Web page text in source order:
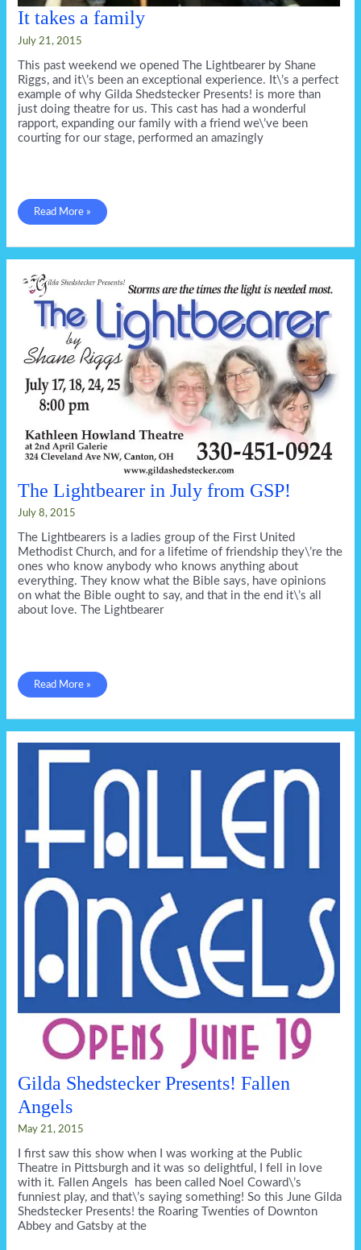
It takes a family
July 21, 2015
This past weekend we opened The Lightbearer by Shane
Riggs, and it\’s been an exceptional experience. It\’s a perfect
example of why Gilda Shedstecker Presents! is more than
just doing theatre for us. This cast has had a wonderful
rapport, expanding our family with a friend we\’ve been
courting for our stage, performed an amazingly
It
Read More »
The Lightbearer in July from GSP!
July 8, 2015
The Lightbearers is a ladies group of the First United
Methodist Church, and for a lifetime of friendship they\’re the
ones who know anybody who knows anything about
everything. They know what the Bible says, have opinions
on what the Bible ought to say, and that in the end it\’s all
about love. The Lightbearer
The
from
GSP!
Read More »
Gilda Shedstecker Presents! Fallen
Angels
May 21, 2015
I first saw this show when I was working at the Public
Theatre in Pittsburgh and it was so delightful, I fell in love
with it. Fallen Angels has been called Noel Coward\’s
funniest play, and that\’s saying something! So this June Gilda
Shedstecker Presents! the Roaring Twenties of Downton
Abbey and Gatsby at the